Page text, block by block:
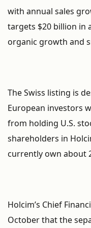
with annual sales
targets $20 billion in
organic growth and
The Swiss listing is
European investors
from holding U.S.
shareholders in
currently own about
Holcim’s Chief
October that the